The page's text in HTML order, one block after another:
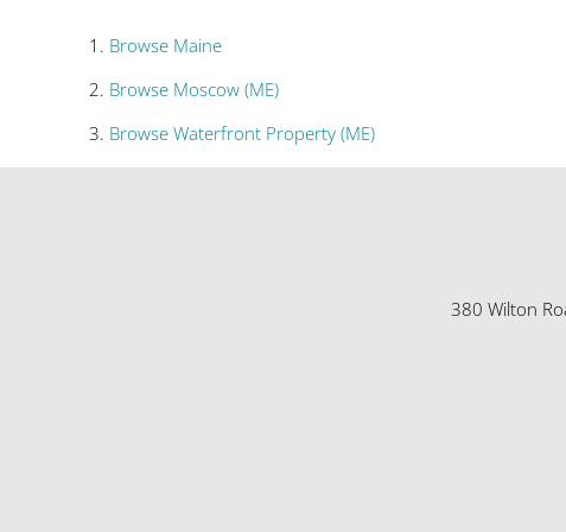
Browse Maine
Browse Moscow (ME)
Browse Waterfront Property (ME)
380 Wilton